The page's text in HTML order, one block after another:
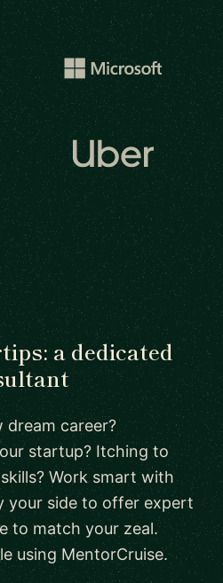
a dedicated
career?
startup? Itching to
Work smart with
your side to offer expert
to match your zeal.
using MentorCruise.